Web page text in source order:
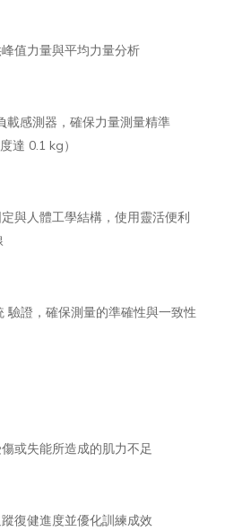
值力量與平均力量分析
載感測器，確保力量測量精準
達 0.1 kg）
與人體工學結構，使用靈活便利
證，確保測量的準確性與一致性
或失能所造成的肌力不足
復健進度並優化訓練成效